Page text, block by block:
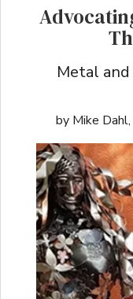
Metal
by Mike